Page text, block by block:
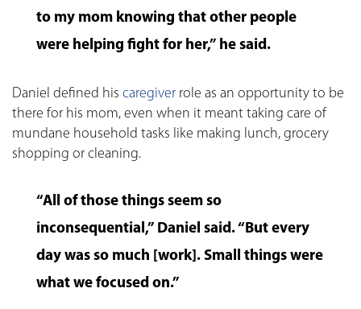
to my mom knowing that other people
were helping fight for her,” he said.
Daniel defined his caregiver role as an opportunity to be
there for his mom, even when it meant taking care of
mundane household tasks like making lunch, grocery
shopping or cleaning.
“All of those things seem so
inconsequential,” Daniel said. “But every
day was so much [work]. Small things were
what we focused on.”